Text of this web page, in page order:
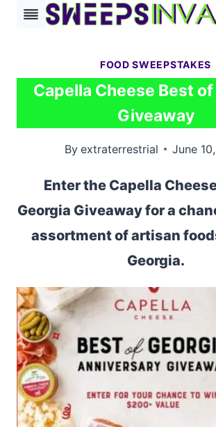
Skip
FOOD SWEEPSTAKES
Capella Cheese Best
Giveaway
By extraterrestrial June
Enter the Capella
Georgia Giveaway for a
assortment of artisan
Georgia.